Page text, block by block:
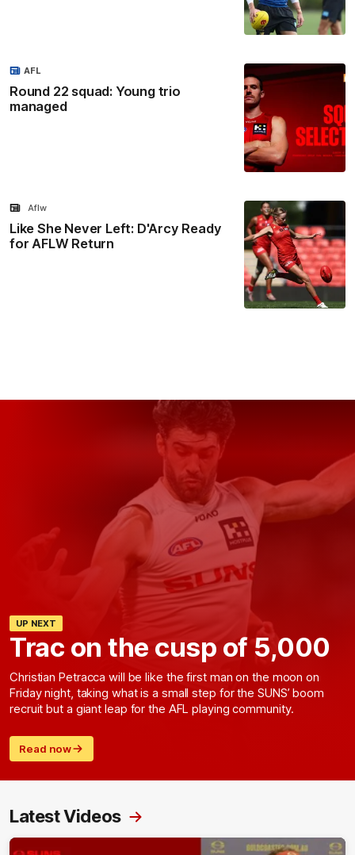
Round 22 squad: Young trio
managed
AFL
Like She Never Left: D'Arcy Ready
for AFLW Return
Aflw
UP NEXT
Trac on the cusp of 5,000
Christian Petracca will be like the first man on the moon on
Friday night, taking what is a small step for the SUNS’ boom
recruit but a giant leap for the AFL playing community.
Read now
Latest Videos